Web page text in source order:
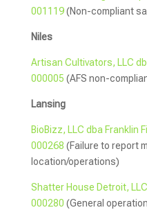
001119(Non-compliant
Niles
Artisan Cultivators, LLC
000005 (AFS non-
Lansing
BioBizz, LLC dba Franklin
000268 (Failure to report
location/operations)
Shatter House Detroit,
000280 (General